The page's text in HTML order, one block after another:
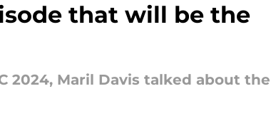
that will be the
2024, Maril Davis talked about the